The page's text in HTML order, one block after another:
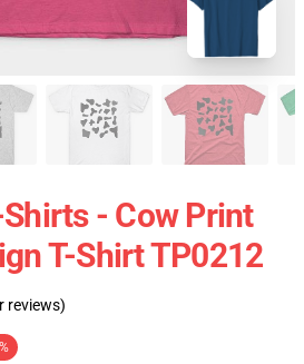
- Cow Print
T-Shirt TP0212
reviews)